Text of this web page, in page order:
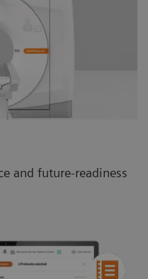
and future-readiness